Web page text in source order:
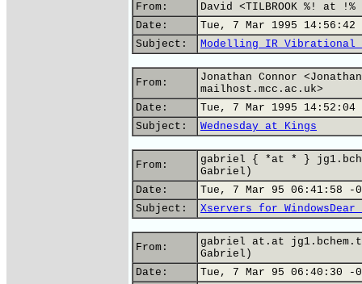
From:
David <TILBROOK %! at
Date:
Tue, 7 Mar 1995 14:56:42
Subject:
Modelling IR Vibrational
From:
Jonathan Connor
mailhost.mcc.ac.uk>
Date:
Tue, 7 Mar 1995 14:52:04
Subject:
Wednesday at Kings
From:
gabriel { *at * }
Gabriel)
Date:
Tue, 7 Mar 95 06:41:58 -
Subject:
Xservers for WindowsDear
From:
gabriel at.at
Gabriel)
Date:
Tue, 7 Mar 95 06:40:30 -